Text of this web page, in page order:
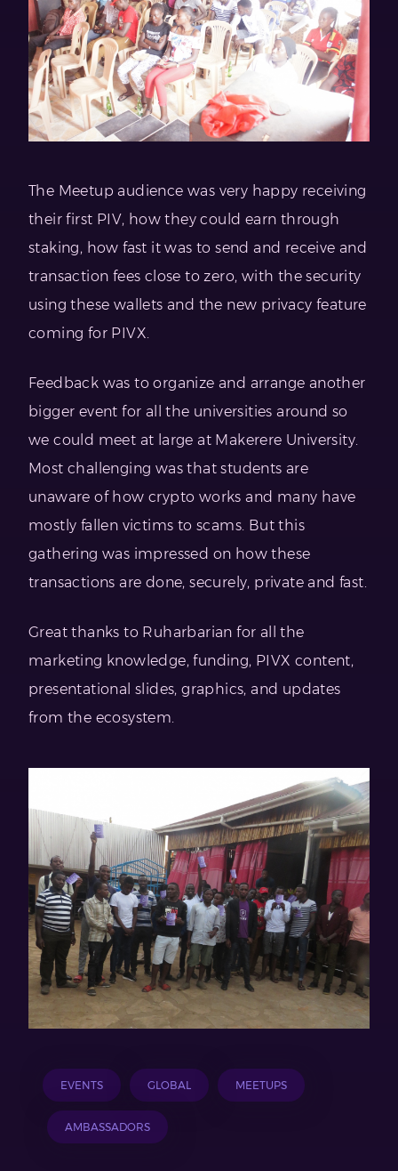
The Meetup audience was very happy receiving
their first PIV, how they could earn through
staking, how fast it was to send and receive and
transaction fees close to zero, with the security
using these wallets and the new privacy feature
coming for PIVX.
Feedback was to organize and arrange another
bigger event for all the universities around so
we could meet at large at Makerere University.
Most challenging was that students are
unaware of how crypto works and many have
mostly fallen victims to scams. But this
gathering was impressed on how these
transactions are done, securely, private and fast.
Great thanks to Ruharbarian for all the
marketing knowledge, funding, PIVX content,
presentational slides, graphics, and updates
from the ecosystem.
EVENTS GLOBAL MEETUPS
AMBASSADORS